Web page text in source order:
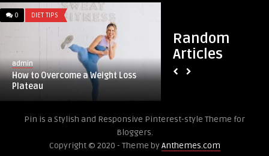
Random
Articles
0 DIET TIPS
admin
How to Overcome a Weight Loss
Plateau
Pin is a Stylish and Responsive Pinterest-style Theme for
Bloggers.
Copyright © 2020 - Theme byAnthemes.com